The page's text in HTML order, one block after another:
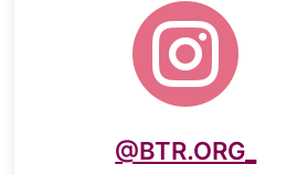

@BTR.ORG_